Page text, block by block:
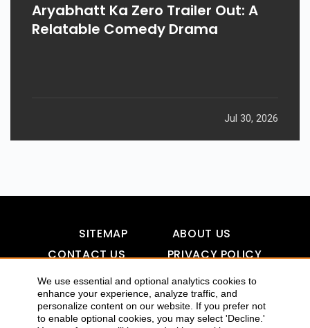
We use essential and optional analytics cookies to
enhance your experience, analyze traffic, and
personalize content on our website. If you prefer not
to enable optional cookies, you may select 'Decline.'
Aryabhatt Ka Zero Trailer Out: A
Relatable Comedy Drama
Jul 30, 2026
SITEMAP
ABOUT US
CONTACT US
PRIVACY POLICY
DISCLAIMER
TOOL FOR AI VISIBILITY